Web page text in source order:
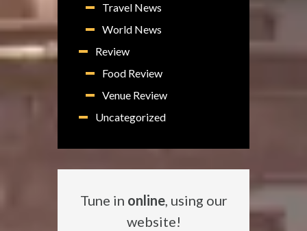
Travel News
World News
Review
Food Review
Venue Review
Uncategorized
Tune in online, using our
website!